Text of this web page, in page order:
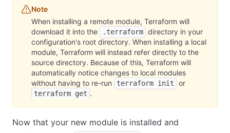
Note
When installing a remote module, Terraform will
download it into the
.terraform directory in your
configuration's root directory. When installing a local
module, Terraform will instead refer directly to the
source directory. Because of this, Terraform will
automatically notice changes to local modules
without having to re-run
terraform init or
terraform get .
Now that your new module is installed and